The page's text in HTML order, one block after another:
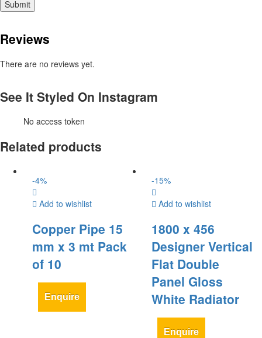
Reviews
There are no reviews yet.
See It Styled On Instagram
No access token
Related products
-4%
Add to wishlist
Copper Pipe 15
mm x 3 mt Pack
of 10
Enquire
-15%
Add to wishlist
1800 x 456
Designer Vertical
Flat Double
Panel Gloss
White Radiator
Enquire